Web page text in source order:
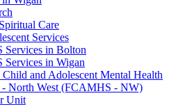
Care
Services
Services in Bolton
in Wigan
Child and Adolescent Mental Health
- North West (FCAMHS - NW)
Unit